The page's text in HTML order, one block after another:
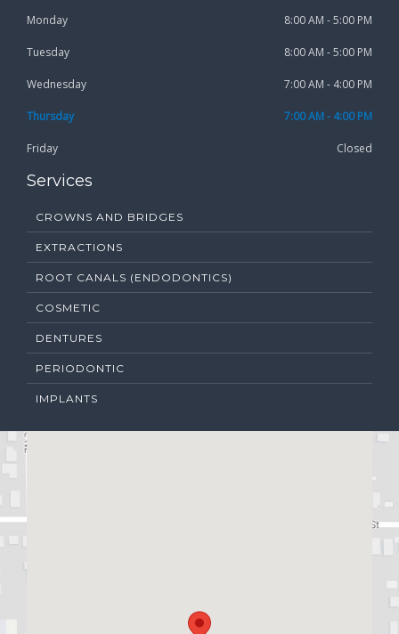
Monday 8:00 AM - 5:00 PM
Tuesday 8:00 AM - 5:00 PM
Wednesday 7:00 AM - 4:00 PM
Thursday 7:00 AM - 4:00 PM
Friday Closed
Services
CROWNS AND BRIDGES
EXTRACTIONS
ROOT CANALS (ENDODONTICS)
COSMETIC
DENTURES
PERIODONTIC
IMPLANTS